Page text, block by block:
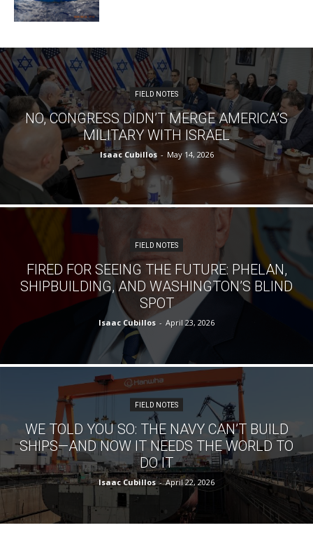
FIELD NOTES
NO, CONGRESS DIDN’T MERGE AMERICA’S
MILITARY WITH ISRAEL
Isaac Cubillos - May 14, 2026
FIELD NOTES
FIRED FOR SEEING THE FUTURE: PHELAN,
SHIPBUILDING, AND WASHINGTON’S BLIND
SPOT
Isaac Cubillos - April 23, 2026
FIELD NOTES
WE TOLD YOU SO: THE NAVY CAN’T BUILD
SHIPS—AND NOW IT NEEDS THE WORLD TO
DO IT
Isaac Cubillos - April 22, 2026